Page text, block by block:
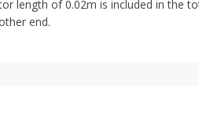
length of 0.02m is included in the
end.